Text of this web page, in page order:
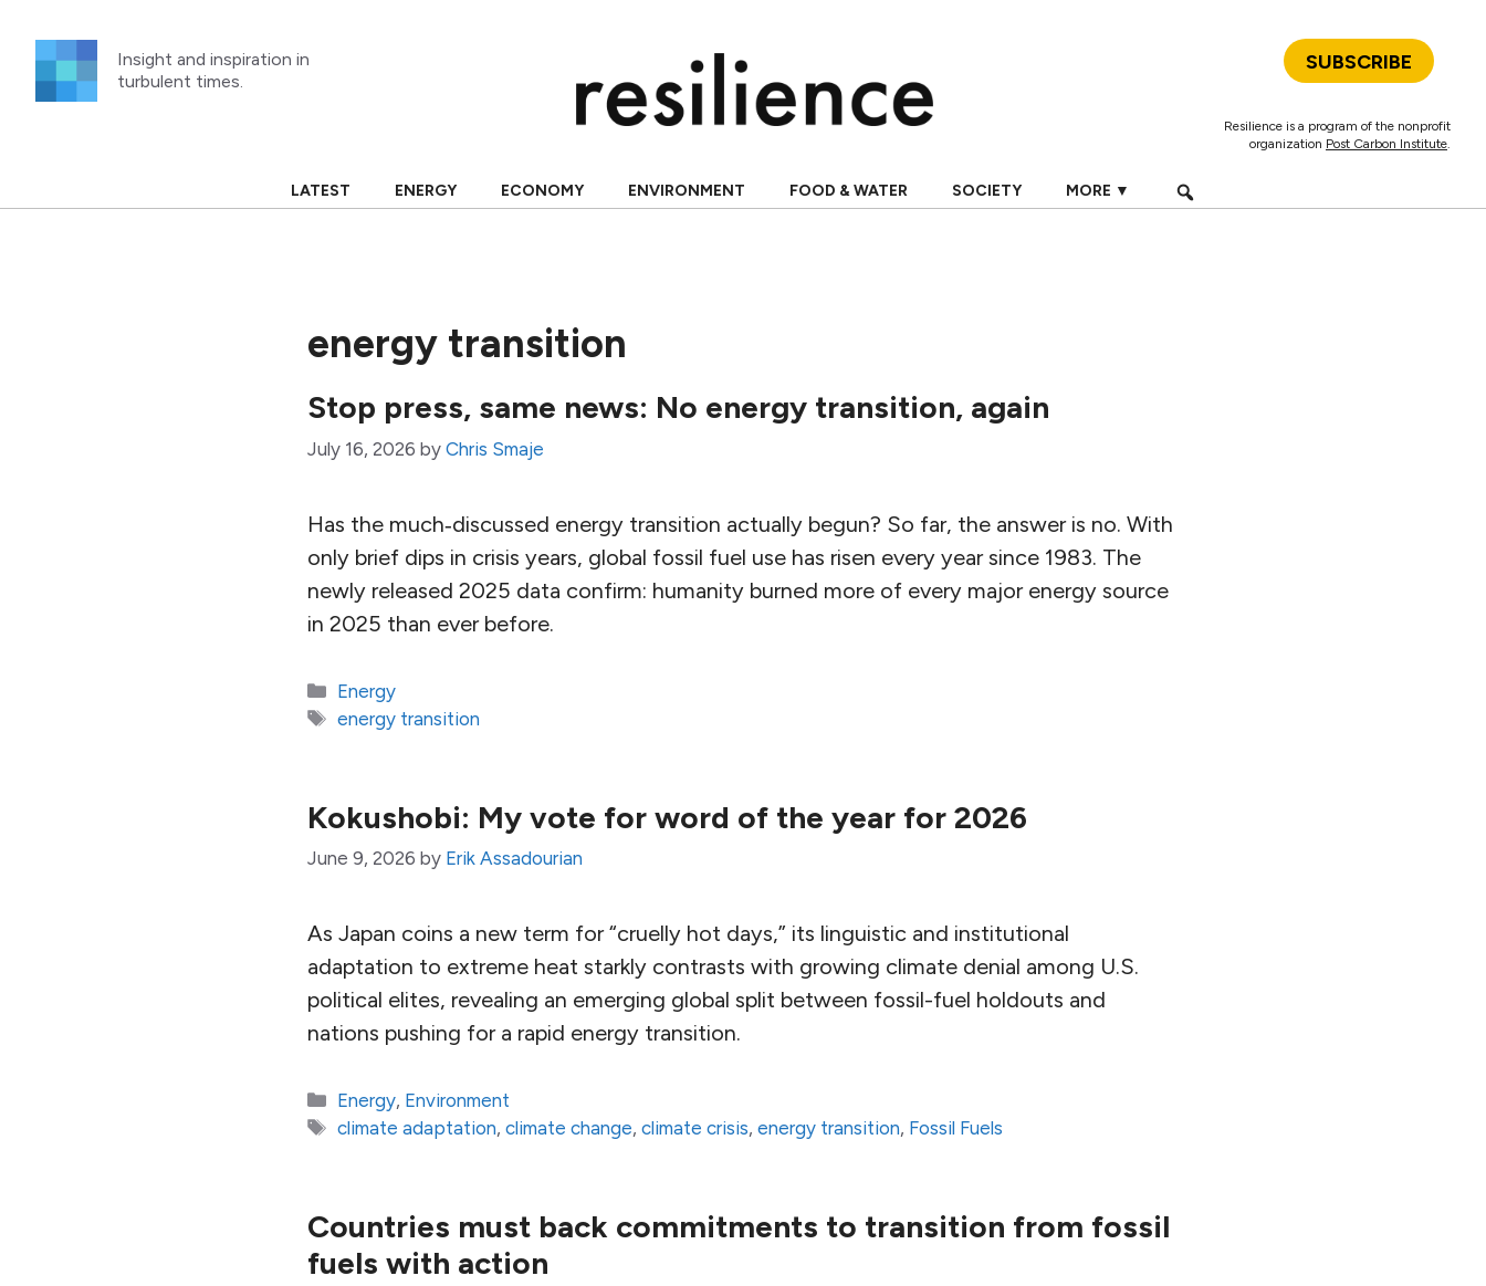
content
Insight and inspiration in
turbulent times.
SUBSCRIBE
Resilience is a program of the nonprofit
organization Post Carbon Institute.
LATEST ENERGY ECONOMY ENVIRONMENT FOOD & WATER SOCIETY MORE ▼
energy transition
Stop press, same news: No energy transition, again
July 16, 2026 by Chris Smaje
Has the much‑discussed energy transition actually begun? So far, the answer is no. With
only brief dips in crisis years, global fossil fuel use has risen every year since 1983. The
newly released 2025 data confirm: humanity burned more of every major energy source
in 2025 than ever before.
Categories
Energy
Tags
energy transition
Kokushobi: My vote for word of the year for 2026
June 9, 2026 by Erik Assadourian
As Japan coins a new term for “cruelly hot days,” its linguistic and institutional
adaptation to extreme heat starkly contrasts with growing climate denial among U.S.
political elites, revealing an emerging global split between fossil-fuel holdouts and
nations pushing for a rapid energy transition.
Categories
Energy, Environment
Tags
climate adaptation,climate change,climate crisis,energy transition, Fossil Fuels
Countries must back commitments to transition from fossil
fuels with action